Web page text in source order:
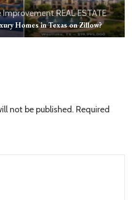
ImprovementREAL ESTATE
Homes in Texas on Zillow?
not be published. Required